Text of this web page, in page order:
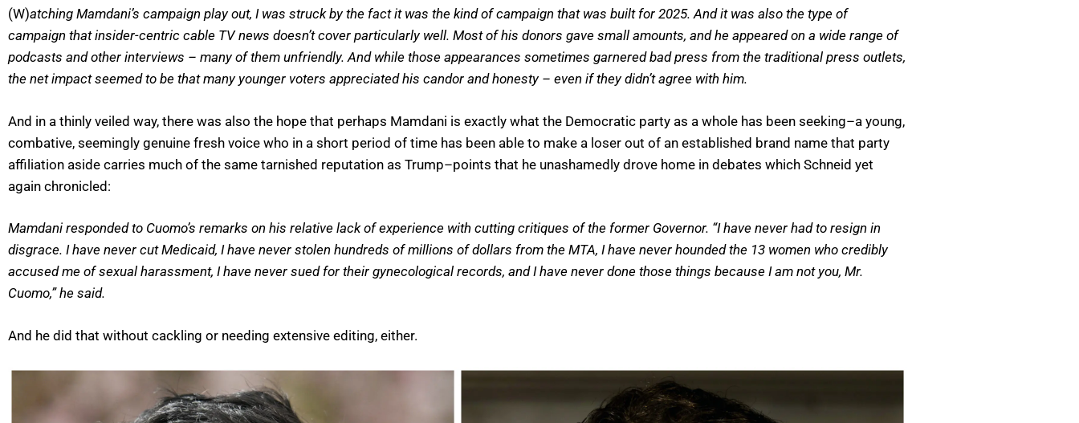
(W)atching Mamdani’s campaign play out, I was struck by the fact it was the kind of campaign that was built for 2025. And it was also the type of
campaign that insider-centric cable TV news doesn’t cover particularly well. Most of his donors gave small amounts, and he appeared on a wide range of
podcasts and other interviews – many of them unfriendly. And while those appearances sometimes garnered bad press from the traditional press outlets,
the net impact seemed to be that many younger voters appreciated his candor and honesty – even if they didn’t agree with him.
And in a thinly veiled way, there was also the hope that perhaps Mamdani is exactly what the Democratic party as a whole has been seeking–a young,
combative, seemingly genuine fresh voice who in a short period of time has been able to make a loser out of an established brand name that party
affiliation aside carries much of the same tarnished reputation as Trump–points that he unashamedly drove home in debates which Schneid yet
again chronicled:
Mamdani responded to Cuomo’s remarks on his relative lack of experience with cutting critiques of the former Governor. “I have never had to resign in
disgrace. I have never cut Medicaid, I have never stolen hundreds of millions of dollars from the MTA, I have never hounded the 13 women who credibly
accused me of sexual harassment, I have never sued for their gynecological records, and I have never done those things because I am not you, Mr.
Cuomo,” he said.
And he did that without cackling or needing extensive editing, either.